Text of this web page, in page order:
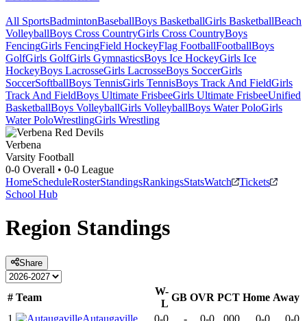
All SportsBadmintonBaseballBoys BasketballGirls BasketballBeach
VolleyballBoys Cross CountryGirls Cross CountryBoys
FencingGirls FencingField HockeyFlag FootballFootballBoys
GolfGirls GolfGirls GymnasticsBoys Ice HockeyGirls Ice
HockeyBoys LacrosseGirls LacrosseBoys SoccerGirls
SoccerSoftballBoys TennisGirls TennisBoys Track And FieldGirls
Track And FieldBoys Ultimate FrisbeeGirls Ultimate FrisbeeUnified
BasketballBoys VolleyballGirls VolleyballBoys Water PoloGirls
Water PoloWrestlingGirls Wrestling
Verbena
Varsity Football
0-0 Overall • 0-0 League
HomeScheduleRosterStandingsRankingsStatsWatch
Tickets
School Hub
Region Standings
Share
# Team
W-
L
GB OVR PCT Home Away